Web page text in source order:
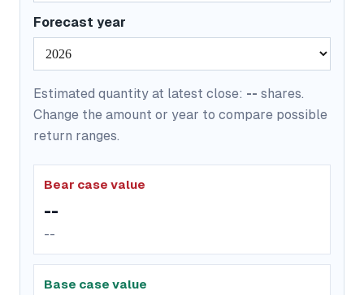
Forecast year
Estimated quantity at latest close: -- shares.
Change the amount or year to compare possible
return ranges.
Bear case value
--
--
Base case value